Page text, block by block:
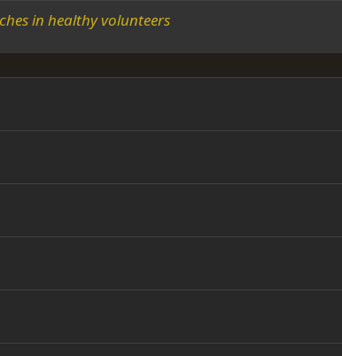
in healthy volunteers